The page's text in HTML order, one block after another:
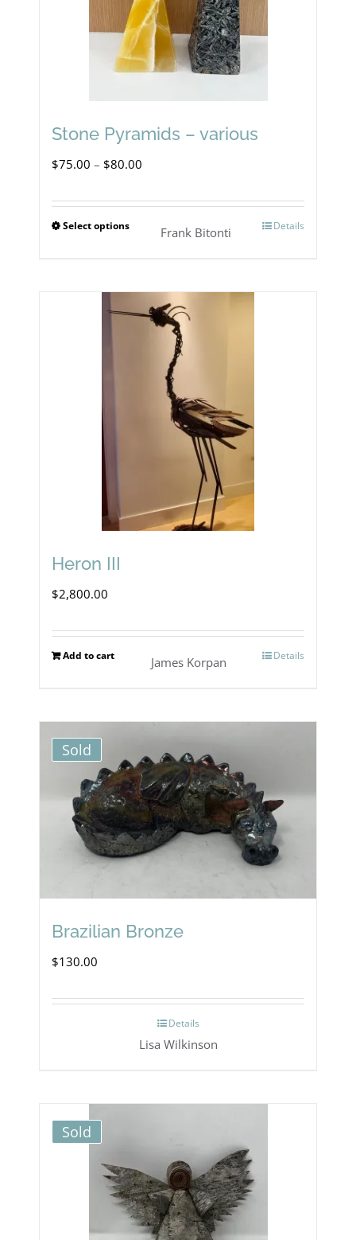
Stone Pyramids – various
$75.00 – $80.00
Select optionsThis
multiple
variants.
options
the
Details
Frank Bitonti
Heron III
$2,800.00
Add to cart Details
James Korpan
Sold
Brazilian Bronze
$130.00
Details
Lisa Wilkinson
Sold